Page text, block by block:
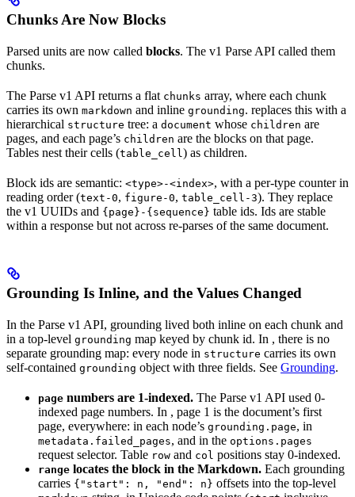
Chunks Are Now Blocks
Parsed units are now called blocks. The v1 Parse API called them
chunks.
The Parse v1 API returns a flat chunks array, where each chunk
carries its own markdown and inline grounding. replaces this with a
hierarchical structure tree: a document whose children are
pages, and each page’s children are the blocks on that page.
Tables nest their cells (table_cell) as children.
Block ids are semantic: <type>-<index>, with a per-type counter in
reading order (text-0, figure-0, table_cell-3). They replace
the v1 UUIDs and {page}-{sequence} table ids. Ids are stable
within a response but not across re-parses of the same document.
Grounding Is Inline, and the Values Changed
In the Parse v1 API, grounding lived both inline on each chunk and
in a top-level grounding map keyed by chunk id. In , there is no
separate grounding map: every node in structure carries its own
self-contained grounding object with three fields. See Grounding.
page numbers are 1-indexed. The Parse v1 API used 0-
indexed page numbers. In , page 1 is the document’s first
page, everywhere: in each node’s grounding.page, in
metadata.failed_pages, and in the options.pages
request selector. Table row and col positions stay 0-indexed.
range locates the block in the Markdown. Each grounding
carries {"start": n, "end": n} offsets into the top-level